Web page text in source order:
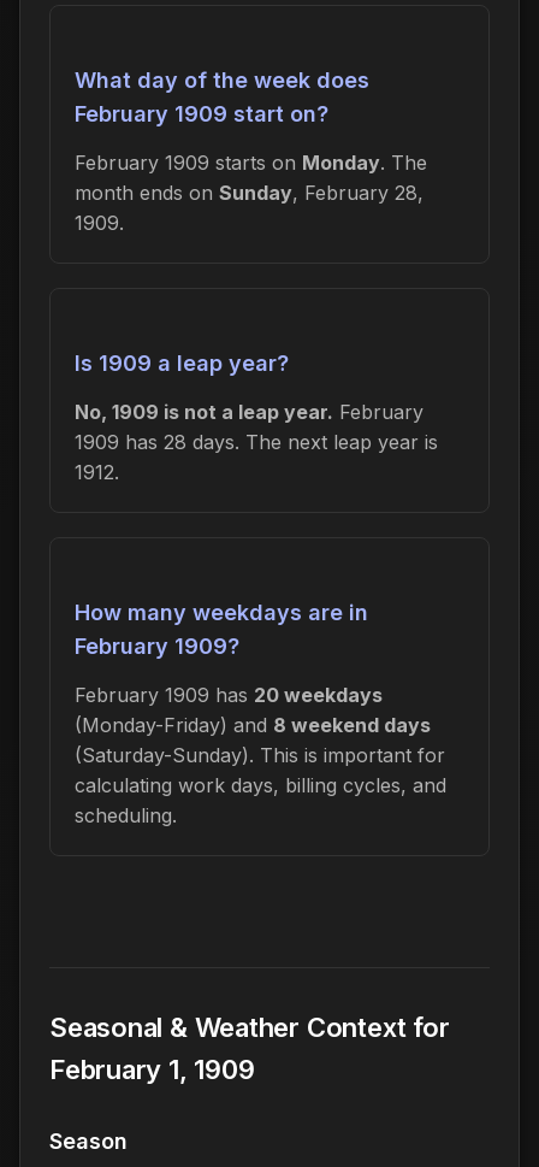
What day of the week does
February 1909 start on?
February 1909 starts on Monday. The
month ends on Sunday, February 28,
1909.
Is 1909 a leap year?
No, 1909 is not a leap year. February
1909 has 28 days. The next leap year is
1912.
How many weekdays are in
February 1909?
February 1909 has 20 weekdays
(Monday-Friday) and 8 weekend days
(Saturday-Sunday). This is important for
calculating work days, billing cycles, and
scheduling.
Seasonal & Weather Context for
February 1, 1909
Season